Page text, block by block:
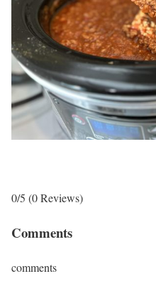
0/5 (0 Reviews)
Comments
comments